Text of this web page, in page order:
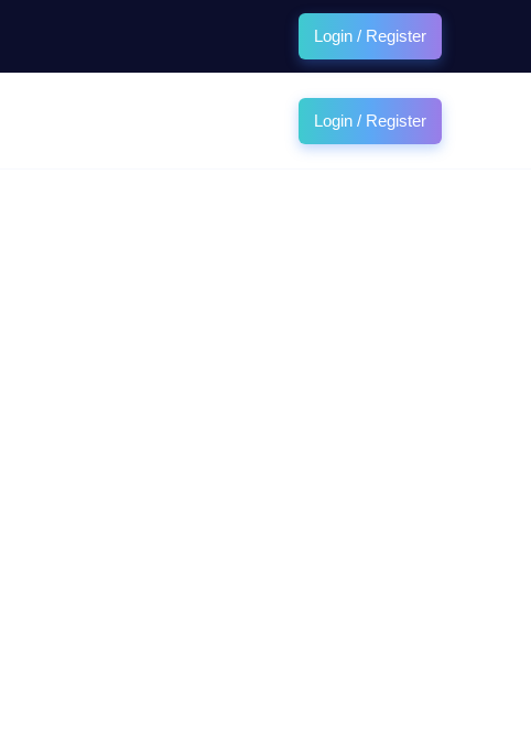
Login / Register
Login / Register